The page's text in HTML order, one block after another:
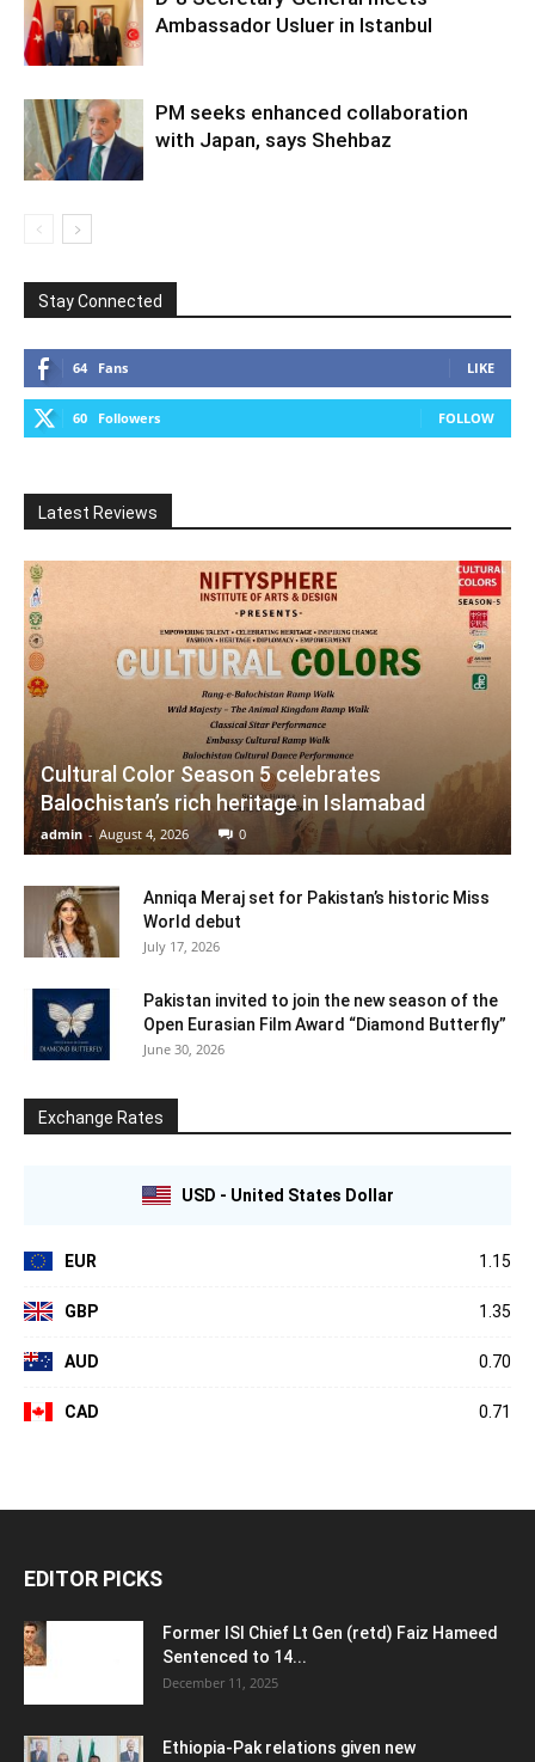
Ambassador Usluer in Istanbul
PM seeks enhanced collaboration
with Japan, says Shehbaz
Stay Connected
64 Fans LIKE
60 Followers FOLLOW
Latest Reviews
Cultural Color Season 5 celebrates
Balochistan’s rich heritage in Islamabad
admin - August 4, 2026 0
Anniqa Meraj set for Pakistan’s historic Miss
World debut
July 17, 2026
Pakistan invited to join the new season of the
Open Eurasian Film Award “Diamond Butterfly”
June 30, 2026
Exchange Rates
USD - United States Dollar
EUR 1.15
GBP 1.35
AUD 0.70
CAD 0.71
EDITOR PICKS
Former ISI Chief Lt Gen (retd) Faiz Hameed
Sentenced to 14...
December 11, 2025
Ethiopia-Pak relations given new